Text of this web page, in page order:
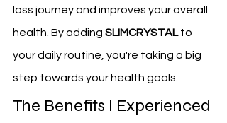
loss journey and improves your overall
health. By adding SLIMCRYSTAL to
your daily routine, you're taking a big
step towards your health goals.
The Benefits I Experienced